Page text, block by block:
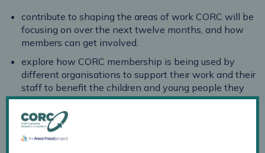
contribute to shaping the areas of work CORC will be
focusing on over the next twelve months, and how
members can get involved.
explore how CORC membership is being used by
different organisations to support their work and their
staff to benefit the children and young people they
work with.
learn from and contribute to the conversation around
current challenges, issues on the horizon and how to
respond.